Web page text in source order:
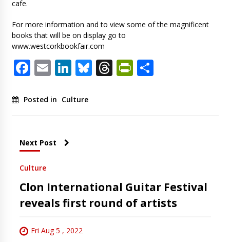
cafe.
For more information and to view some of the magnificent
books that will be on display go to
www.westcorkbookfair.com
Facebook
EmailLinkedIn
Bluesky
ThreadsShare
Posted in Culture
Next Post
Culture
Clon International Guitar Festival
reveals first round of artists
Fri Aug 5 , 2022